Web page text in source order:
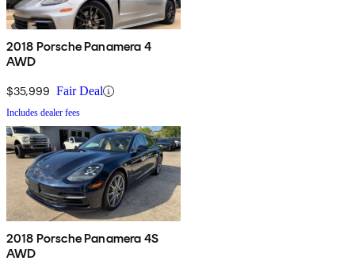
2018 Porsche Panamera 4
AWD
$35,999 Fair Deal
Includes dealer fees
2018 Porsche Panamera 4S
AWD